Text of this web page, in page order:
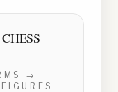
CHESS
→